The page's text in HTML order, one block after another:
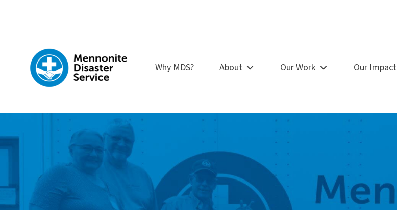
Why MDS? About Our Work Our Impact